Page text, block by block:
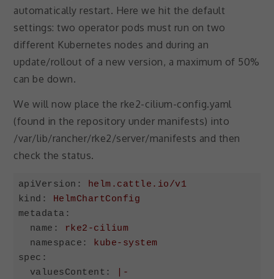
automatically restart. Here we hit the default
settings: two operator pods must run on two
different Kubernetes nodes and during an
update/rollout of a new version, a maximum of 50%
can be down.
We will now place the rke2-cilium-config.yaml
(found in the repository under manifests) into
/var/lib/rancher/rke2/server/manifests and then
check the status.
apiVersion:
helm.cattle.io/v1
kind:
HelmChartConfig
metadata:
name:
rke2-cilium
namespace:
kube-system
spec:
valuesContent:
|-